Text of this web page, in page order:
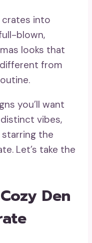
crates into
blown,
looks that
from
you’ll want
vibes,
the
Let’s take the
Den